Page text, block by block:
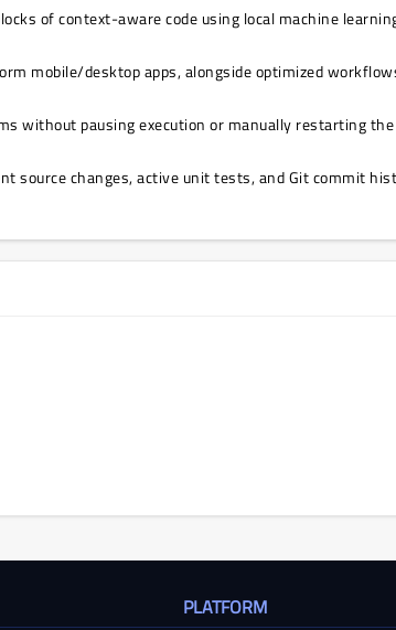
of context-aware code using local machine
mobile/desktop apps, alongside optimized
without pausing execution or manually restarting
source changes, active unit tests, and Git commit
PLATFORM